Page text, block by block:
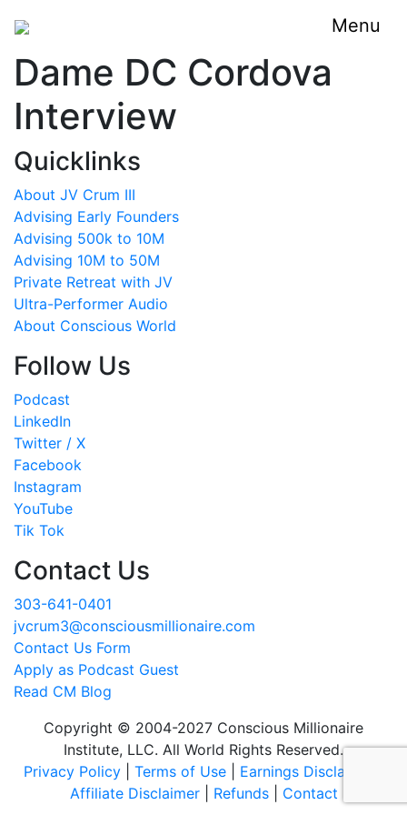
Menu
Dame DC Cordova
Interview
Quicklinks
About JV Crum III
Advising Early Founders
Advising 500k to 10M
Advising 10M to 50M
Private Retreat with JV
Ultra-Performer Audio
About Conscious World
Follow Us
Podcast
LinkedIn
Twitter / X
Facebook
Instagram
YouTube
Tik Tok
Contact Us
303-641-0401
jvcrum3@consciousmillionaire.com
Contact Us Form
Apply as Podcast Guest
Read CM Blog
Copyright © 2004-2027 Conscious Millionaire
Institute, LLC. All World Rights Reserved.
Privacy Policy| Terms of Use| Earnings Disclaimer
Affiliate Disclaimer| Refunds| Contact